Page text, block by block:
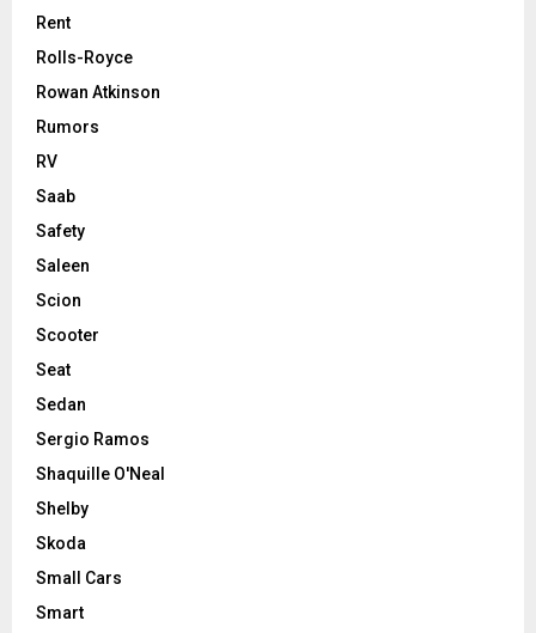
Rent
Rolls-Royce
Rowan Atkinson
Rumors
RV
Saab
Safety
Saleen
Scion
Scooter
Seat
Sedan
Sergio Ramos
Shaquille O'Neal
Shelby
Skoda
Small Cars
Smart